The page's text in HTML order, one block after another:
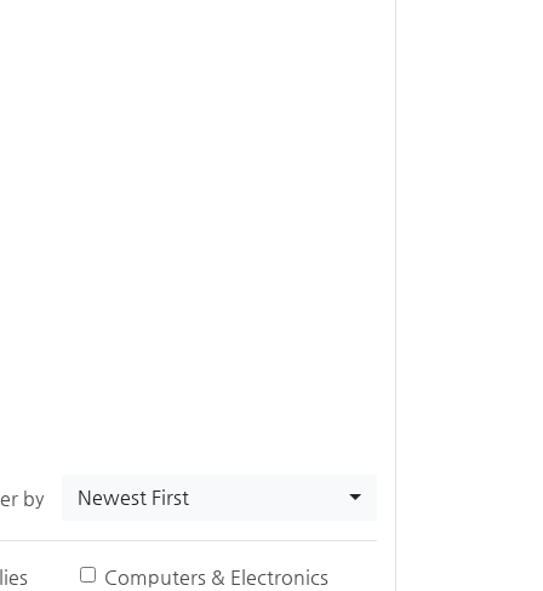
by Newest First
Computers & Electronics